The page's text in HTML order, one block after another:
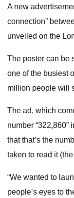
A new
connection”
unveiled on the
The poster can be
one of the busiest
million people will
The ad, which
number “322,860”
that that’s the
taken to read it
“We wanted to
people’s eyes to